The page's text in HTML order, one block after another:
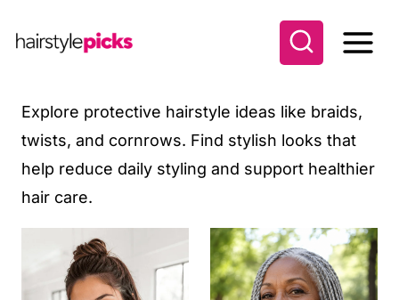
Explore protective hairstyle ideas like braids,
twists, and cornrows. Find stylish looks that
help reduce daily styling and support healthier
hair care.